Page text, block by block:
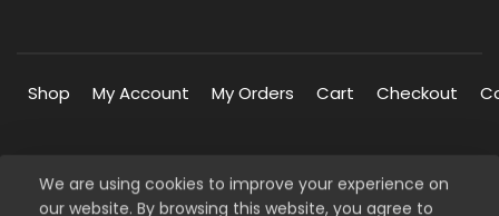
Shop My Account My Orders Cart Checkout
Copyright © 2026 Silverline Marketplace. All Rights Reserved.
Managed By Silverline Networks
our Privacy Policy